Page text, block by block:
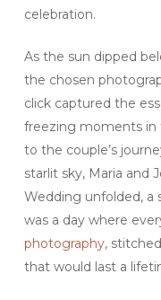
celebration.
As the sun dipped
the chosen
click captured the
freezing moments in
to the couple’s
starlit sky, Maria and
Wedding unfolded, a
was a day where
photography,
that would last a